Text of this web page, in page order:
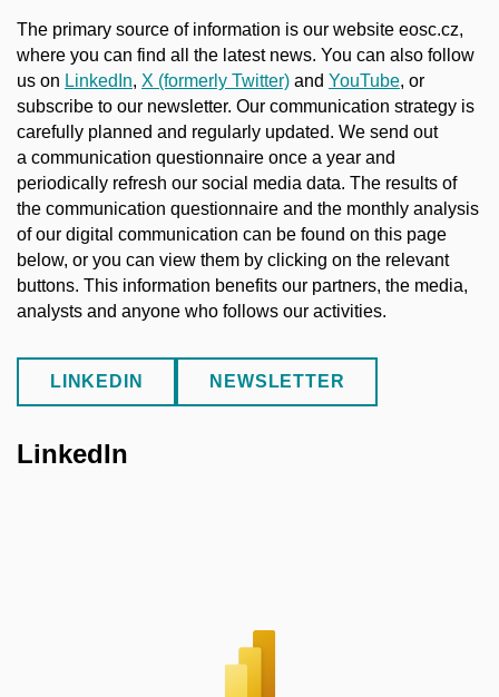
The primary source of information is our website eosc.cz,
where you can find all the latest news. You can also follow
us on LinkedIn, X (formerly Twitter) and YouTube, or
subscribe to our newsletter. Our communication strategy is
carefully planned and regularly updated. We send out
a communication questionnaire once a year and
periodically refresh our social media data. The results of
the communication questionnaire and the monthly analysis
of our digital communication can be found on this page
below, or you can view them by clicking on the relevant
buttons. This information benefits our partners, the media,
analysts and anyone who follows our activities.
LINKEDIN NEWSLETTER
LinkedIn